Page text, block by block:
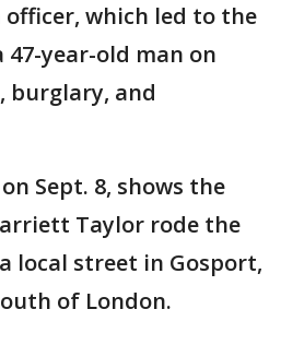
which led to the
year-old man on
burglary, and
Sept. 8, shows the
Taylor rode the
local street in Gosport,
of London.